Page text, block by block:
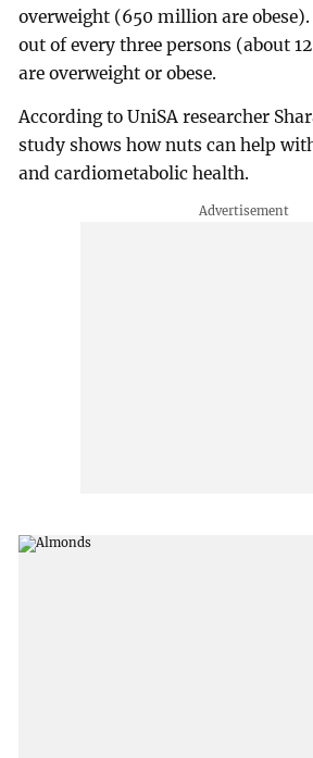
overweight (650 million are
out of every three persons (about
are overweight or obese.
According to UniSA researcher
study shows how nuts can help
and cardiometabolic health.